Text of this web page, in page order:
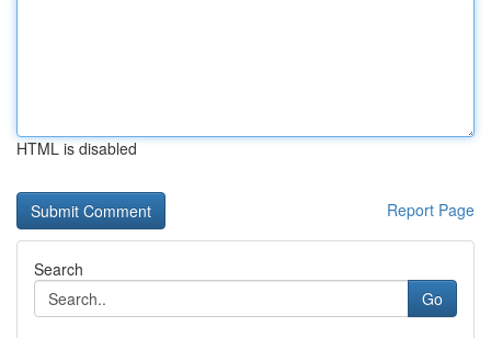
HTML is disabled
Report Page
Search
Go